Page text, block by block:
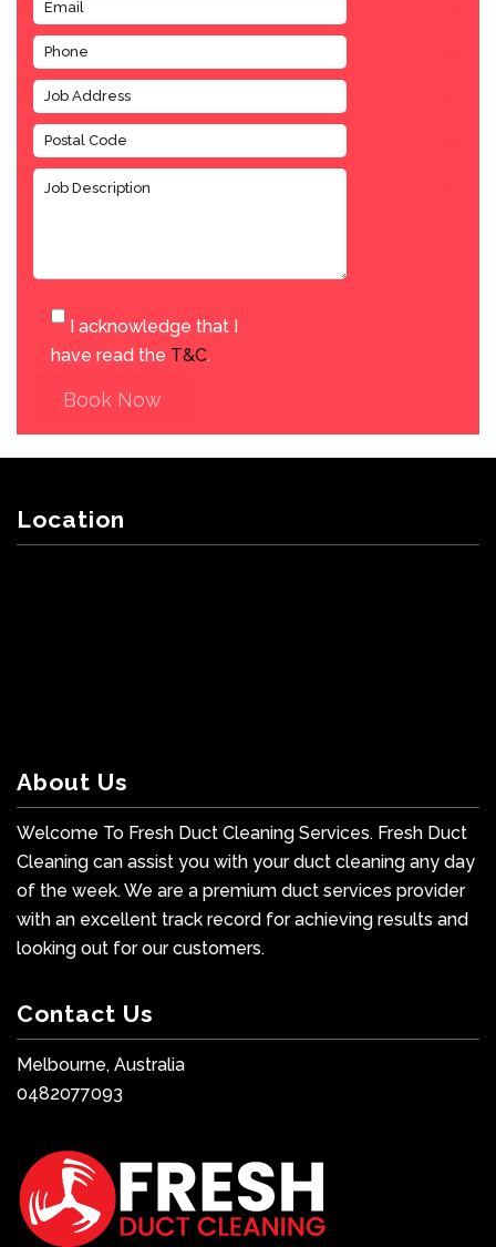
I acknowledge that I
have read the T&C.
Book Now
Location
About Us
Welcome To Fresh Duct Cleaning Services. Fresh Duct
Cleaning can assist you with your duct cleaning any day
of the week. We are a premium duct services provider
with an excellent track record for achieving results and
looking out for our customers.
Contact Us
Melbourne, Australia
0482077093